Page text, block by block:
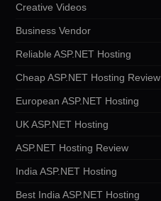
Creative Videos
Business Vendor
Reliable ASP.NET Hosting
Cheap ASP.NET Hosting Review
European ASP.NET Hosting
UK ASP.NET Hosting
ASP.NET Hosting Review
India ASP.NET Hosting
Best India ASP.NET Hosting